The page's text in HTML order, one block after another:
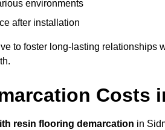
environments
after installation
to foster long-lasting relationships
Costs
resin flooring demarcation in